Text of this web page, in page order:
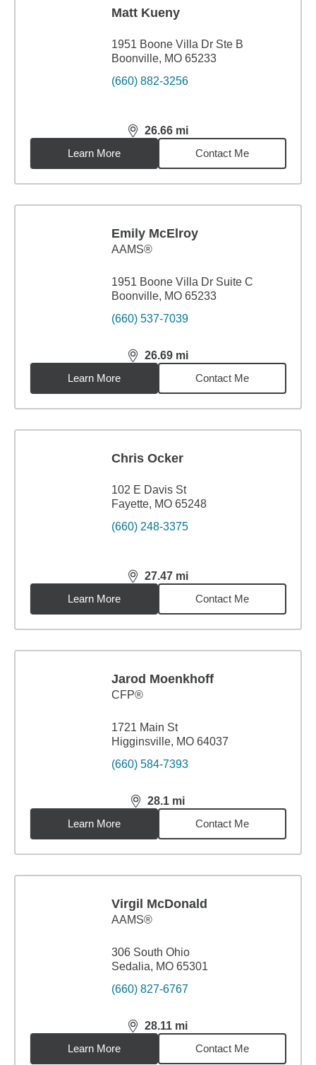
Matt Kueny
1951 Boone Villa Dr Ste B
Boonville, MO 65233
(660) 882-3256
26.66 mi
distance,26.66miles
Learn More
Contact Me
Emily McElroy
AAMS®
1951 Boone Villa Dr Suite C
Boonville, MO 65233
(660) 537-7039
26.69 mi
distance,26.69miles
Learn More
Contact Me
Chris Ocker
102 E Davis St
Fayette, MO 65248
(660) 248-3375
27.47 mi
distance,27.47miles
Learn More
Contact Me
Jarod Moenkhoff
CFP®
1721 Main St
Higginsville, MO 64037
(660) 584-7393
28.1 mi
distance,28.1miles
Learn More
Contact Me
Virgil McDonald
AAMS®
306 South Ohio
Sedalia, MO 65301
(660) 827-6767
28.11 mi
distance,28.11miles
Learn More
Contact Me